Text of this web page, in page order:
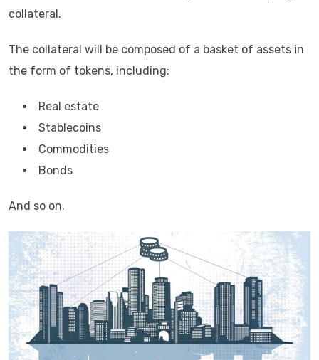
collateral.
The collateral will be composed of a basket of assets in
the form of tokens, including:
Real estate
Stablecoins
Commodities
Bonds
And so on.